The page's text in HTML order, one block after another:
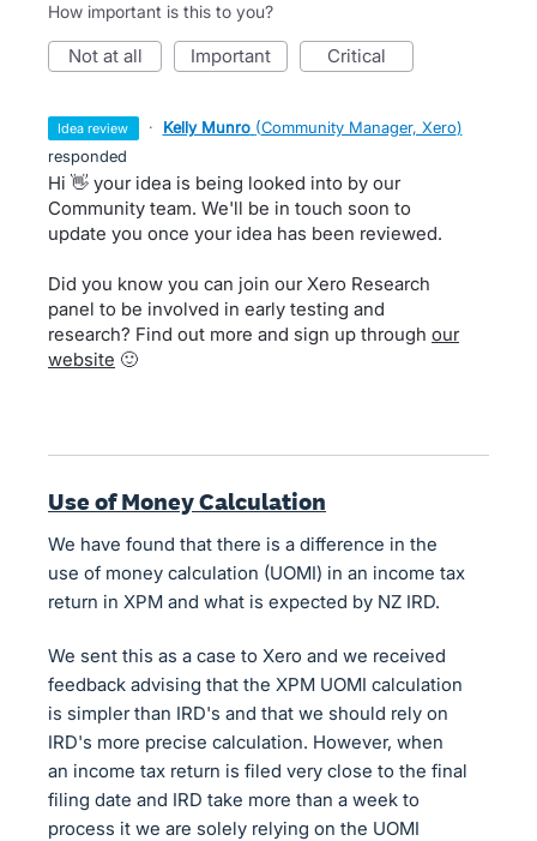
How important is this to you?
not at all important critical
idea review · Kelly Munro (Community Manager, Xero)
responded
Hi 👋 your idea is being looked into by our
Community team. We'll be in touch soon to
update you once your idea has been reviewed.
Did you know you can join our Xero Research
panel to be involved in early testing and
research? Find out more and sign up through our
website 🙂
Use of Money Calculation
We have found that there is a difference in the
use of money calculation (UOMI) in an income tax
return in XPM and what is expected by NZ IRD.
We sent this as a case to Xero and we received
feedback advising that the XPM UOMI calculation
is simpler than IRD's and that we should rely on
IRD's more precise calculation. However, when
an income tax return is filed very close to the final
filing date and IRD take more than a week to
process it we are solely relying on the UOMI